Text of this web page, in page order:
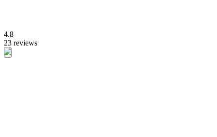
4.8
23 reviews